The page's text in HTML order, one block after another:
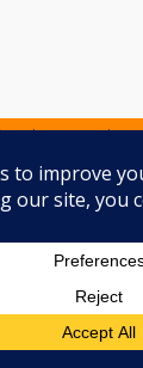
Turbo J Inc
Gallery